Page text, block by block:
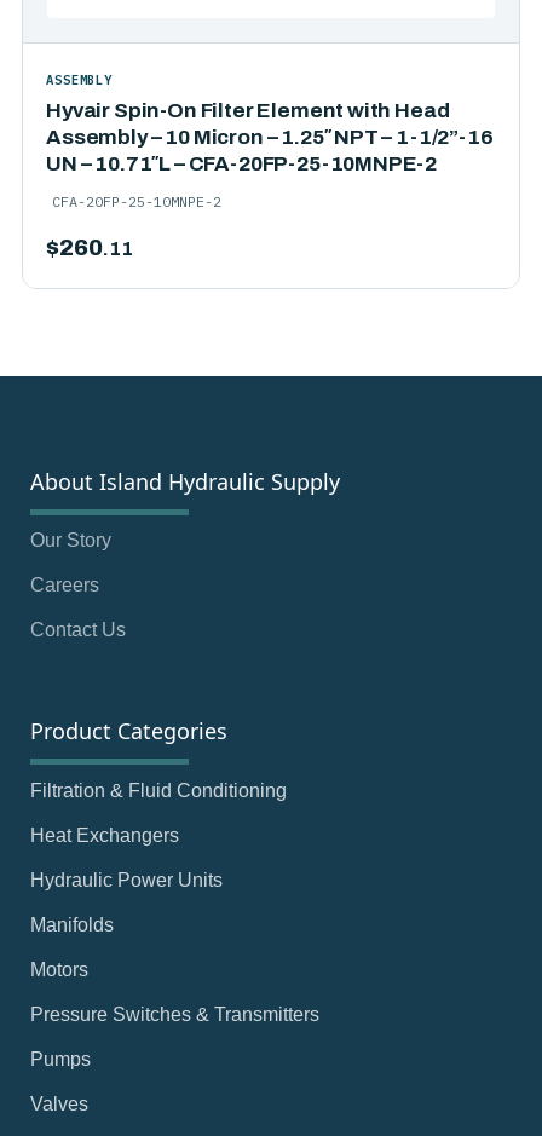
Hyvair Spin-On Filter Element with Head
Assembly – 10 Micron – 1.25″ NPT – 1-1/2”-16
UN – 10.71″L – CFA-20FP-25-10MNPE-2
ASSEMBLY
CFA-20FP-25-10MNPE-2
$260.11
About Island Hydraulic Supply
Our Story
Careers
Contact Us
Product Categories
Filtration & Fluid Conditioning
Heat Exchangers
Hydraulic Power Units
Manifolds
Motors
Pressure Switches & Transmitters
Pumps
Valves